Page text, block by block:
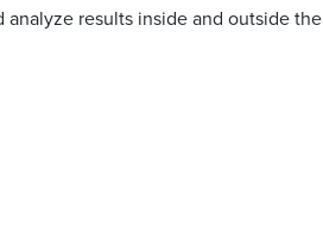
results inside and outside the